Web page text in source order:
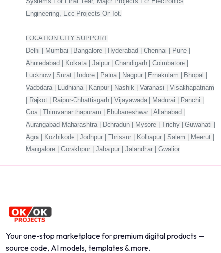
Engineering, Ece Projects On Iot.
LOCATION CITY SUPPORT
Delhi | Mumbai | Bangalore | Hyderabad | Chennai | Pune |
Ahmedabad | Kolkata | Jaipur | Chandigarh | Coimbatore |
Lucknow | Surat | Indore | Patna | Nagpur | Ernakulam | Bhopal |
Vadodara | Ludhiana | Kanpur | Nashik | Varanasi | Visakhapatnam
| Rajkot | Raipur-Chhattisgarh | Vijayawada | Madurai | Ranchi |
Goa | Thiruvananthapuram | Bhubaneshwar | Allahabad |
Aurangabad-Maharashtra | Dehradun | Mysore | Trichy | Guwahati |
Agra | Kozhikode | Jodhpur | Thrissur | Kolhapur | Salem | Meerut |
Mangalore | Gorakhpur | Jabalpur | Jalandhar | Gwalior
Your one-stop marketplace for premium digital products —
source code, AI models, templates & more.